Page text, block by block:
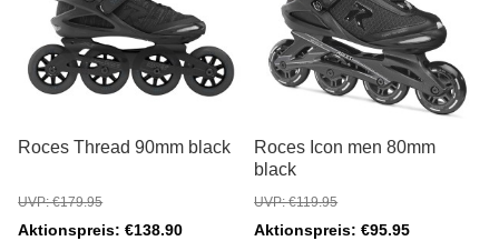
Roces Thread 90mm black
UVP: €179.95
Aktionspreis: €138.90
Roces Icon men 80mm
black
UVP: €119.95
Aktionspreis: €95.95